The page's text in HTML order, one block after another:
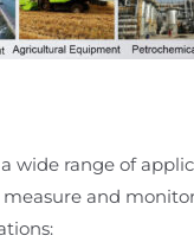
wide range of
and